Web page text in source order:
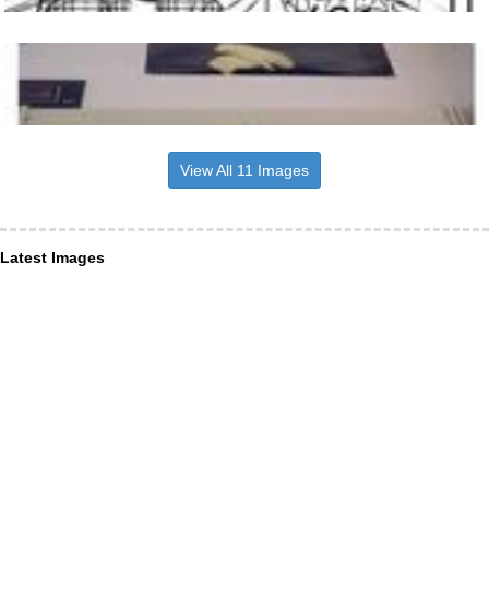
View All 11 Images
Latest Images